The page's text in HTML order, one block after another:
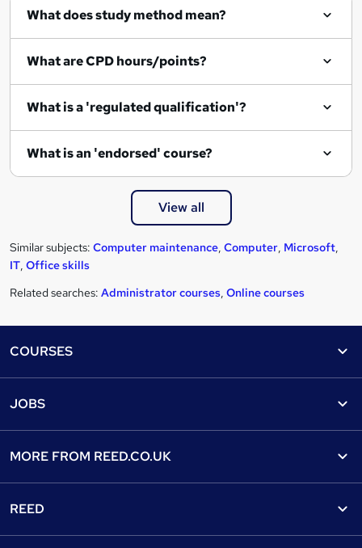
e
What does study method mean?
What are CPD hours/points?
What is a 'regulated qualification'?
What is an 'endorsed' course?
View all
Similar subjects: Computer maintenance, Computer, Microsoft,
IT, Office skills
Related searches: Administrator courses, Online courses
COURSES
Find a course
View all subjects
Discount courses
Online courses
JOBS
Recruiter directory
Popular jobs
MORE FROM REED.CO.UK
REED